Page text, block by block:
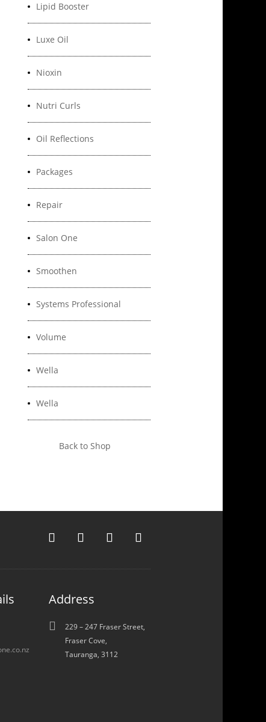
Lipid Booster
Luxe Oil
Nioxin
Nutri Curls
Oil Reflections
Packages
Repair
Salon One
Smoothen
Systems Professional
Volume
Wella
Wella
Back to Shop
Address

229 – 247 Fraser Street,
Fraser Cove,
Tauranga, 3112